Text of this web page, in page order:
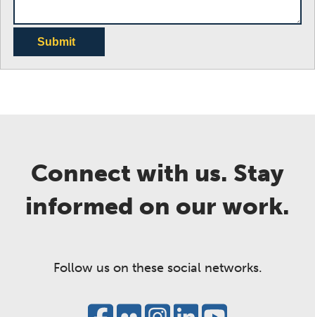
Submit
Connect with us. Stay
informed on our work.
Follow us on these social networks.